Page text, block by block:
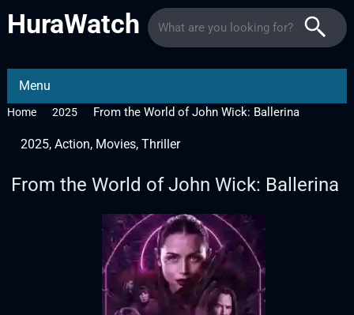
HuraWatch
Menu
Home 2025 From the World of John Wick: Ballerina
2025, Action, Movies, Thriller
From the World of John Wick: Ballerina